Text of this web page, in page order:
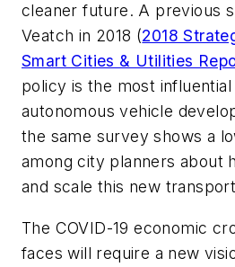
cleaner future. A previous
Veatch in 2018 (2018
Smart Cities & Utilities
policy is the most
autonomous vehicle
the same survey shows a
among city planners about
and scale this new
The COVID-19 economic
faces will require a new